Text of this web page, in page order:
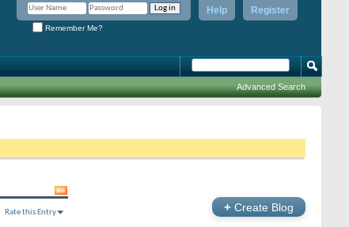
Register
Help
Remember Me?
Advanced Search
Rate this Entry + Create Blog